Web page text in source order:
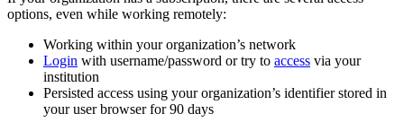
options, even while working remotely:
Working within your organization’s network
Login with username/password or try to access via your
institution
Persisted access using your organization’s identifier stored in
your user browser for 90 days